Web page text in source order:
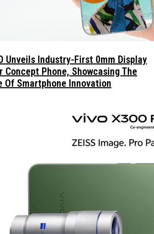
Unveils Industry-First 0mm Display
Concept Phone, Showcasing The
Of Smartphone Innovation